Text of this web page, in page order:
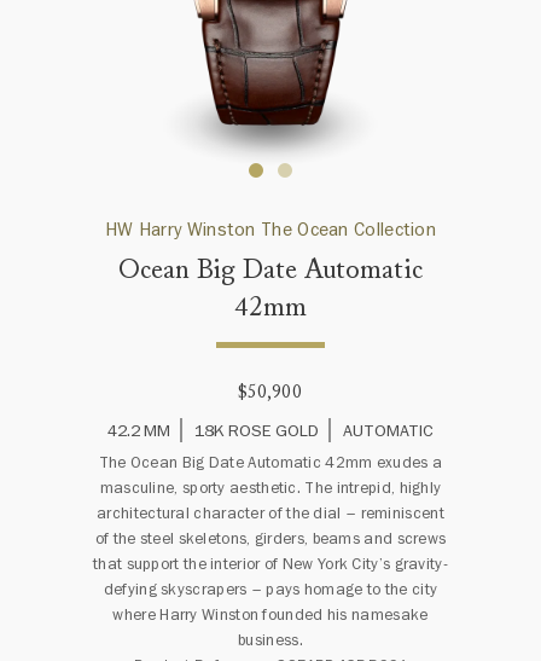
HW Harry Winston The Ocean Collection
Ocean Big Date Automatic
42mm
$50,900
42.2 MM
18K ROSE GOLD AUTOMATIC
The Ocean Big Date Automatic 42mm exudes a
masculine, sporty aesthetic. The intrepid, highly
architectural character of the dial – reminiscent
of the steel skeletons, girders, beams and screws
that support the interior of New York City’s gravity-
defying skyscrapers – pays homage to the city
where Harry Winston founded his namesake
business.